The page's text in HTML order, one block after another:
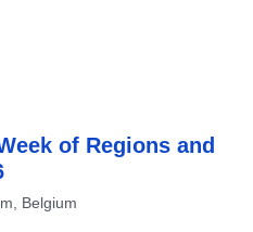
of Regions and
Belgium